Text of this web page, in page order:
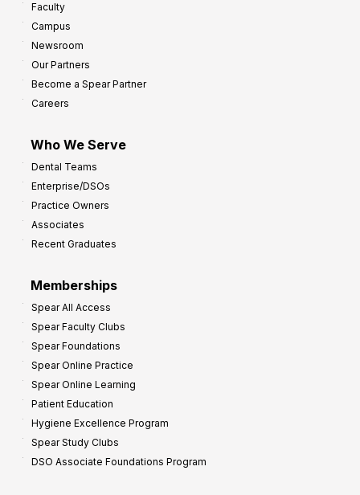
Faculty
Campus
Newsroom
Our Partners
Become a Spear Partner
Careers
Who We Serve
Dental Teams
Enterprise/DSOs
Practice Owners
Associates
Recent Graduates
Memberships
Spear All Access
Spear Faculty Clubs
Spear Foundations
Spear Online Practice
Spear Online Learning
Patient Education
Hygiene Excellence Program
Spear Study Clubs
DSO Associate Foundations Program